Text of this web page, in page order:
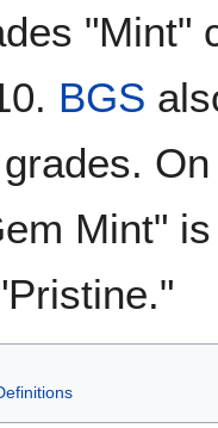
"Mint"
BGS
Mint"